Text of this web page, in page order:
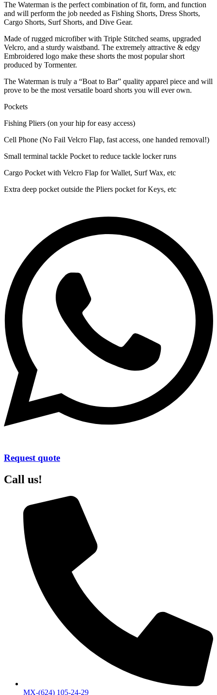
The Waterman is the perfect combination of fit, form, and function
and will perform the job needed as Fishing Shorts, Dress Shorts,
Cargo Shorts, Surf Shorts, and Dive Gear.
Made of rugged microfiber with Triple Stitched seams, upgraded
Velcro, and a sturdy waistband. The extremely attractive & edgy
Embroidered logo make these shorts the most popular short
produced by Tormenter.
The Waterman is truly a “Boat to Bar” quality apparel piece and will
prove to be the most versatile board shorts you will ever own.
Pockets
Fishing Pliers (on your hip for easy access)
Cell Phone (No Fail Velcro Flap, fast access, one handed removal!)
Small terminal tackle Pocket to reduce tackle locker runs
Cargo Pocket with Velcro Flap for Wallet, Surf Wax, etc
Extra deep pocket outside the Pliers pocket for Keys, etc
Request quote
Call us!
MX-(624) 105-24-29